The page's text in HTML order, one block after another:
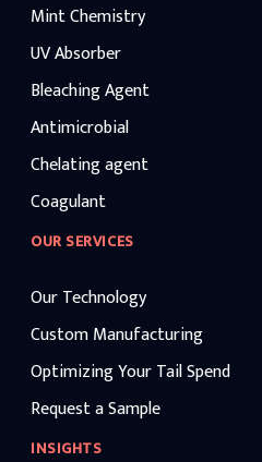
Mint Chemistry
UV Absorber
Bleaching Agent
Antimicrobial
Chelating agent
Coagulant
OUR SERVICES
Our Technology
Custom Manufacturing
Optimizing Your Tail Spend
Request a Sample
INSIGHTS